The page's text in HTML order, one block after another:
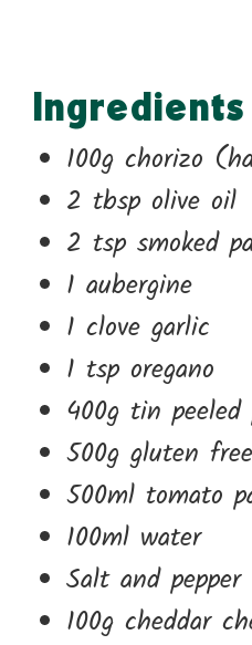
Ingredients
100g chorizo
2 tbsp olive oil
2 tsp smoked
1 aubergine
1 clove garlic
1 tsp oregano
400g tin
500g gluten
500ml tomato
100ml water
Salt and pepper
100g cheddar